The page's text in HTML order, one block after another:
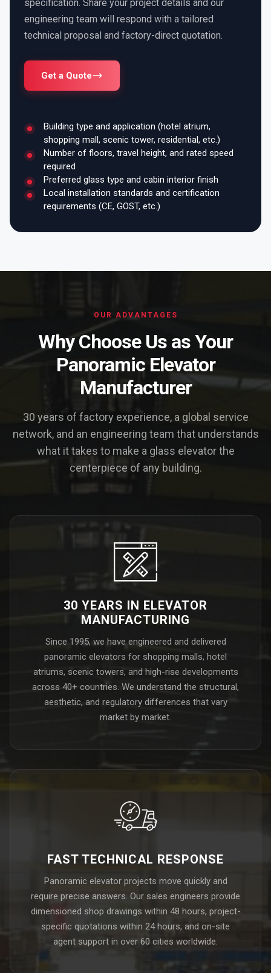
specification. Share your project details and our
engineering team will respond with a tailored
technical proposal and factory-direct quotation.
Get a Quote
Building type and application (hotel atrium,
shopping mall, scenic tower, residential, etc.)
Number of floors, travel height, and rated speed
required
Preferred glass type and cabin interior finish
Local installation standards and certification
requirements (CE, GOST, etc.)
OUR ADVANTAGES
Why Choose Us as Your
Panoramic Elevator
Manufacturer
30 years of factory experience, a global service
network, and an engineering team that understands
what it takes to make a glass elevator the
centerpiece of any building.
30 YEARS IN ELEVATOR
MANUFACTURING
Since 1995, we have engineered and delivered
panoramic elevators for shopping malls, hotel
atriums, scenic towers, and high-rise developments
across 40+ countries. We understand the structural,
aesthetic, and regulatory differences that vary
market by market.
FAST TECHNICAL RESPONSE
Panoramic elevator projects move quickly and
require precise answers. Our sales engineers provide
dimensioned shop drawings within 48 hours, project-
specific quotations within 24 hours, and on-site
agent support in over 60 cities worldwide.